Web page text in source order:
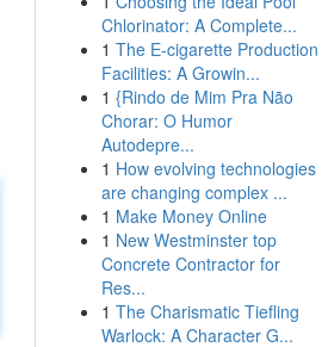
Chlorinator: A Complete...
1 The E-cigarette Production
Facilities: A Growin...
1 {Rindo de Mim Pra Não
Chorar: O Humor
Autodepre...
1 How evolving technologies
are changing complex ...
1 Make Money Online
1 New Westminster top
Concrete Contractor for
Res...
1 The Charismatic Tiefling
Warlock: A Character G...